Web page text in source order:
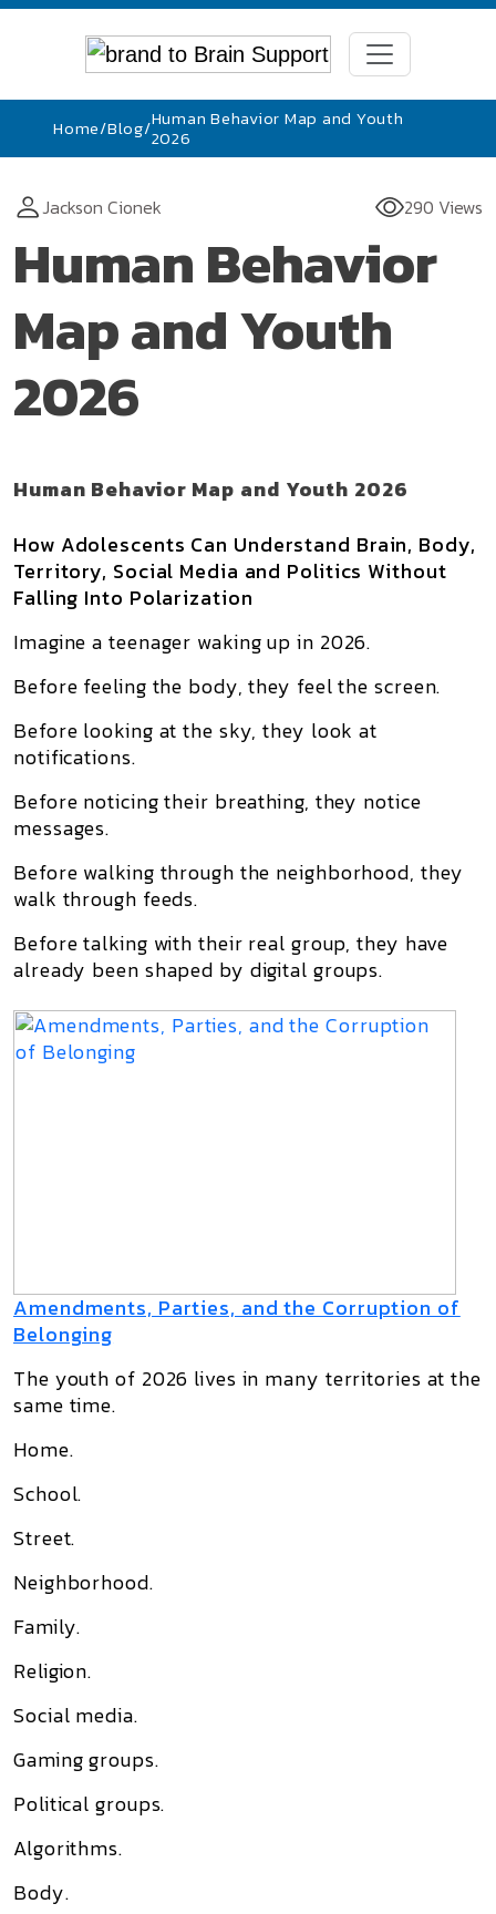
Home/Blog/Human Behavior Map and Youth
2026
Jackson Cionek 290 Views
Human Behavior
Map and Youth
2026
Human Behavior Map and Youth 2026
How Adolescents Can Understand Brain, Body,
Territory, Social Media and Politics Without
Falling Into Polarization
Imagine a teenager waking up in 2026.
Before feeling the body, they feel the screen.
Before looking at the sky, they look at
notifications.
Before noticing their breathing, they notice
messages.
Before walking through the neighborhood, they
walk through feeds.
Before talking with their real group, they have
already been shaped by digital groups.
Amendments, Parties, and the Corruption of
Belonging
The youth of 2026 lives in many territories at the
same time.
Home.
School.
Street.
Neighborhood.
Family.
Religion.
Social media.
Gaming groups.
Political groups.
Algorithms.
Body.